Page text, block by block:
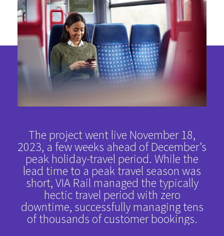
The project went live November 18,
2023, a few weeks ahead of December’s
peak holiday-travel period. While the
lead time to a peak travel season was
short, VIA Rail managed the typically
hectic travel period with zero
downtime, successfully managing tens
of thousands of customer bookings.